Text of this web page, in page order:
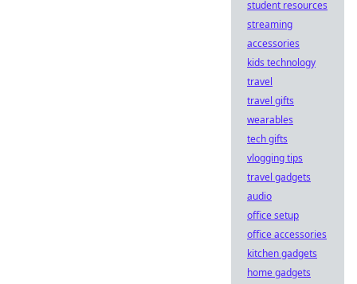
student resources
streaming
accessories
kids technology
travel
travel gifts
wearables
tech gifts
vlogging tips
travel gadgets
audio
office setup
office accessories
kitchen gadgets
home gadgets